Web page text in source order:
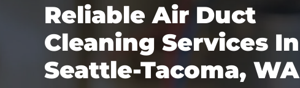
Reliable Air Duct
Cleaning Services In
Seattle-Tacoma, WA